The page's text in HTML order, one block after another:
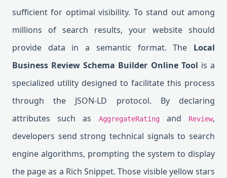
sufficient for optimal visibility. To stand out among
millions of search results, your website should
provide data in a semantic format. The Local
Business Review Schema Builder Online Tool is a
specialized utility designed to facilitate this process
through the JSON-LD protocol. By declaring
attributes such as
AggregateRatingand Review,
developers send strong technical signals to search
engine algorithms, prompting the system to display
the page as a Rich Snippet. Those visible yellow stars